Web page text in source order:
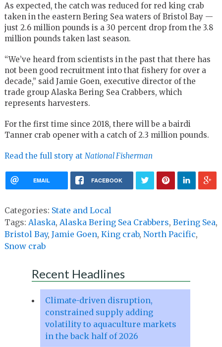
As expected, the catch was reduced for red king crab
taken in the eastern Bering Sea waters of Bristol Bay —
just 2.6 million pounds is a 30 percent drop from the 3.8
million pounds taken last season.
“We’ve heard from scientists in the past that there has
not been good recruitment into that fishery for over a
decade,” said Jamie Goen, executive director of the
trade group Alaska Bering Sea Crabbers, which
represents harvesters.
For the first time since 2018, there will be a bairdi
Tanner crab opener with a catch of 2.3 million pounds.
Read the full story at National Fisherman
EMAIL FACEBOOK
Categories: State and Local
Tags: Alaska, Alaska Bering Sea Crabbers, Bering Sea,
Bristol Bay, Jamie Goen, King crab, North Pacific,
Snow crab
Recent Headlines
Climate-driven disruption,
constrained supply adding
volatility to aquaculture markets
in the back half of 2026